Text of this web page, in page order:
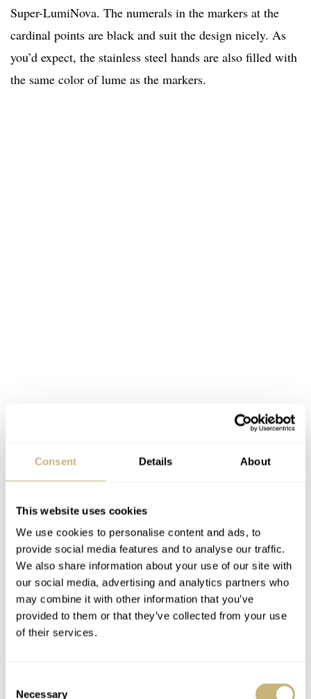
Consent Details About
This website uses cookies
We use cookies to personalise content and ads, to
provide social media features and to analyse our traffic.
We also share information about your use of our site with
our social media, advertising and analytics partners who
may combine it with other information that you’ve
provided to them or that they’ve collected from your use
of their services.
Necessary
Super-LumiNova. The numerals in the markers at the
cardinal points are black and suit the design nicely. As
you’d expect, the stainless steel hands are also filled with
the same color of lume as the markers.
matches the gray dial color and features numerals every
10 minutes, just like the original bezel from the 1960s.
The two inserts used for the previous versions had a
slightly different design that only featured numerals
every 15 minutes. I prefer the design of this new
version’s bezel a bit better, and a big bonus is the
absence of Yema’s typical bezel lock.